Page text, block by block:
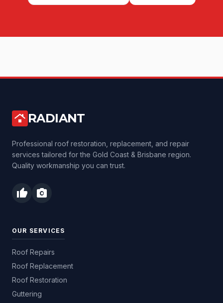
roofing RADIANT
Professional roof restoration, replacement, and repair
services tailored for the Gold Coast & Brisbane region.
Quality workmanship you can trust.
thumb_up photo_camera
OUR SERVICES
Roof Repairs
Roof Replacement
Roof Restoration
Guttering